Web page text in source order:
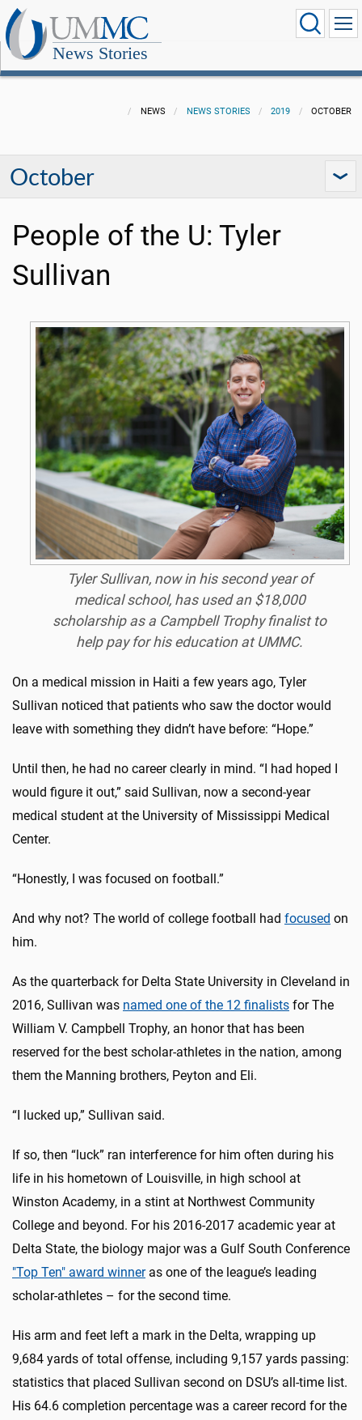
News Stories
NEWS NEWS STORIES 2019 OCTOBER
October
People of the U: Tyler
Sullivan
Tyler Sullivan, now in his second year of
medical school, has used an $18,000
scholarship as a Campbell Trophy finalist to
help pay for his education at UMMC.
On a medical mission in Haiti a few years ago, Tyler
Sullivan noticed that patients who saw the doctor would
leave with something they didn’t have before: “Hope.”
Until then, he had no career clearly in mind. “I had hoped I
would figure it out,” said Sullivan, now a second-year
medical student at the University of Mississippi Medical
Center.
“Honestly, I was focused on football.”
And why not? The world of college football had focused on
him.
As the quarterback for Delta State University in Cleveland in
2016, Sullivan was named one of the 12 finalists for The
William V. Campbell Trophy, an honor that has been
reserved for the best scholar-athletes in the nation, among
them the Manning brothers, Peyton and Eli.
“I lucked up,” Sullivan said.
If so, then “luck” ran interference for him often during his
life in his hometown of Louisville, in high school at
Winston Academy, in a stint at Northwest Community
College and beyond. For his 2016-2017 academic year at
Delta State, the biology major was a Gulf South Conference
"Top Ten" award winneras one of the league’s leading
scholar-athletes – for the second time.
His arm and feet left a mark in the Delta, wrapping up
9,684 yards of total offense, including 9,157 yards passing:
statistics that placed Sullivan second on DSU’s all-time list.
His 64.6 completion percentage was a career record for the